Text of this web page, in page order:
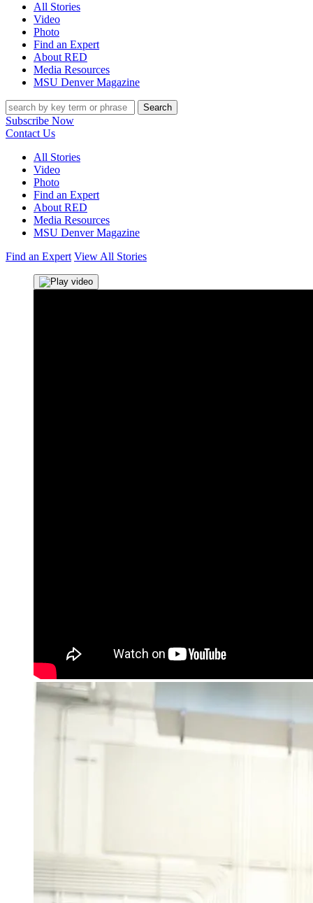
All Stories
Video
Photo
Find an Expert
About RED
Media Resources
MSU Denver Magazine
Search
Subscribe Now
Contact Us
All Stories
Video
Photo
Find an Expert
About RED
Media Resources
MSU Denver Magazine
Find an Expert View All Stories